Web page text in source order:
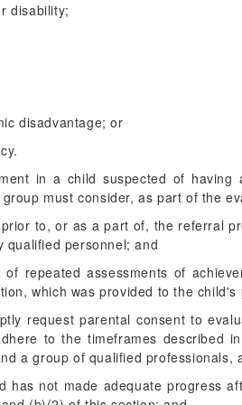
disability;
disadvantage; or
in a child suspected of
must consider, as part of the
to, or as a part of, the referral
qualified personnel; and
of repeated assessments of
which was provided to the child's
request parental consent to
to the timeframes described
a group of qualified professionals,
not made adequate progress